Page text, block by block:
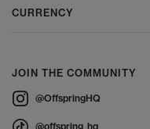
CURRENCY
JOIN THE COMMUNITY
@OffspringHQ
@offspring_hq